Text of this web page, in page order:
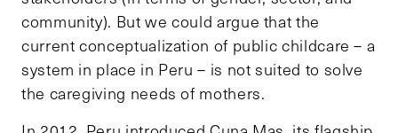
community). But we could argue that the
current conceptualization of public childcare – a
system in place in Peru – is not suited to solve
the caregiving needs of mothers.